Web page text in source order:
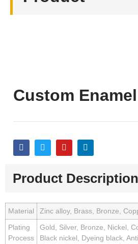
Custom
Product Description
Material
Zinc alloy, Brass, Bronze,
Plating
Process
Gold, Silver, Bronze, Nickel,
Black nickel, Dyeing black,